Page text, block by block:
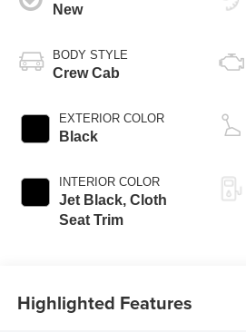
New
BODY STYLE
Crew Cab
EXTERIOR COLOR
Black
INTERIOR COLOR
Jet Black, Cloth
Seat Trim
Highlighted Features